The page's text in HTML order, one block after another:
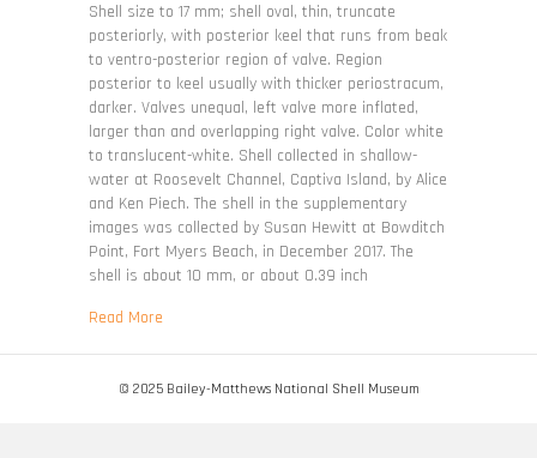
Shell size to 17 mm; shell oval, thin, truncate
posteriorly, with posterior keel that runs from beak
to ventro-posterior region of valve. Region
posterior to keel usually with thicker periostracum,
darker. Valves unequal, left valve more inflated,
larger than and overlapping right valve. Color white
to translucent-white. Shell collected in shallow-
water at Roosevelt Channel, Captiva Island, by Alice
and Ken Piech. The shell in the supplementary
images was collected by Susan Hewitt at Bowditch
Point, Fort Myers Beach, in December 2017. The
shell is about 10 mm, or about 0.39 inch
Read Moreabout Periploma inequale
© 2025 Bailey-Matthews National Shell Museum